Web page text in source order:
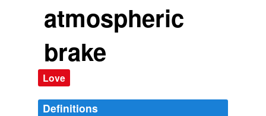
atmospheric
brake
Love
Definitions